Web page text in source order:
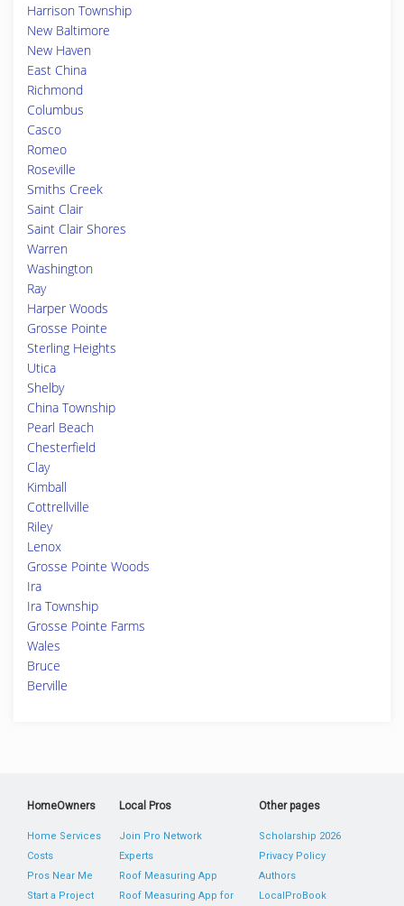
Harrison Township
New Baltimore
New Haven
East China
Richmond
Columbus
Casco
Romeo
Roseville
Smiths Creek
Saint Clair
Saint Clair Shores
Warren
Washington
Ray
Harper Woods
Grosse Pointe
Sterling Heights
Utica
Shelby
China Township
Pearl Beach
Chesterfield
Clay
Kimball
Cottrellville
Riley
Lenox
Grosse Pointe Woods
Ira
Ira Township
Grosse Pointe Farms
Wales
Bruce
Berville
HomeOwners
Home Services
Costs
Pros Near Me
Start a Project
Local Pros
Join Pro Network
Experts
Roof Measuring App
Roof Measuring App for
Other pages
Scholarship 2026
Privacy Policy
Authors
LocalProBook